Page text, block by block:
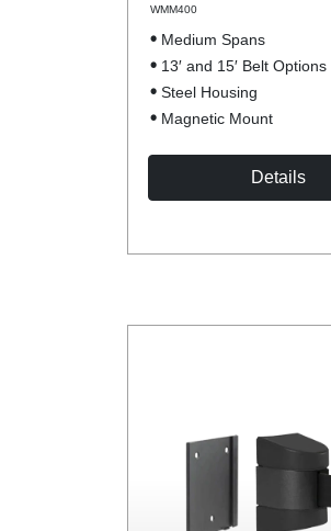
WMM400
Medium Spans
13′ and 15′ Belt Options
Steel Housing
Magnetic Mount
Details